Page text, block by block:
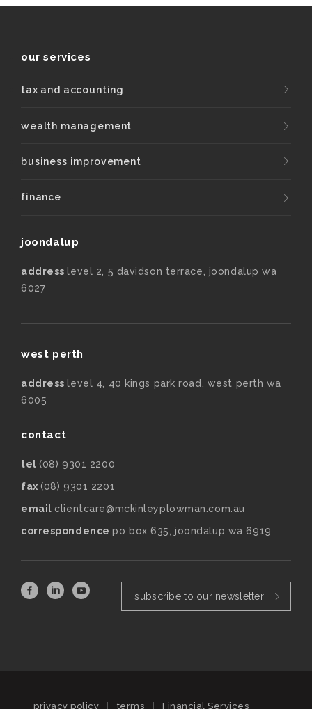
our services
tax and accounting
wealth management
business improvement
finance
joondalup
addresslevel 2, 5 davidson terrace, joondalup wa
6027
west perth
addresslevel 4, 40 kings park road, west perth wa
6005
contact
tel (08) 9301 2200
fax (08) 9301 2201
email clientcare@mckinleyplowman.com.au
correspondencepo box 635, joondalup wa 6919
subscribe to our newsletter
privacy policy | terms | Financial Services